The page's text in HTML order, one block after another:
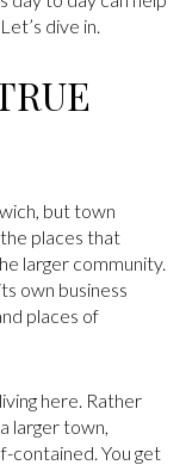
dive in.
but town
places that
larger community.
own business
places of
here. Rather
larger town,
contained. You get